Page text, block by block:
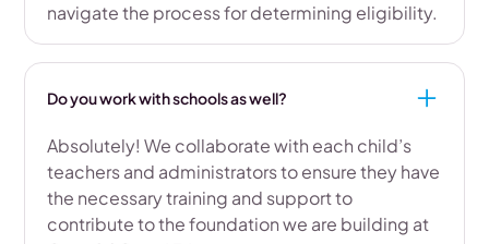
navigate the process for determining eligibility.
Do you work with schools as well?
Absolutely! We collaborate with each child’s
teachers and administrators to ensure they have
the necessary training and support to
contribute to the foundation we are building at